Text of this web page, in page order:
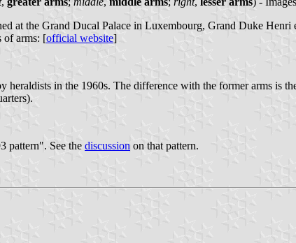
at the Grand Ducal Palace in Luxembourg, Grand Duke
of arms: [official website]
heraldists in the 1960s. The difference with the former arms is
pattern". See the discussion on that pattern.